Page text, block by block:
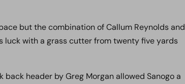
but the combination of Callum Reynolds and
luck with a grass cutter from twenty five yards
header by Greg Morgan allowed Sanogo a